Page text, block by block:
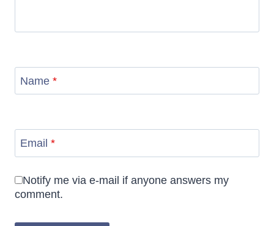
Name *
Email *
Notify me via e-mail if anyone answers my
comment.